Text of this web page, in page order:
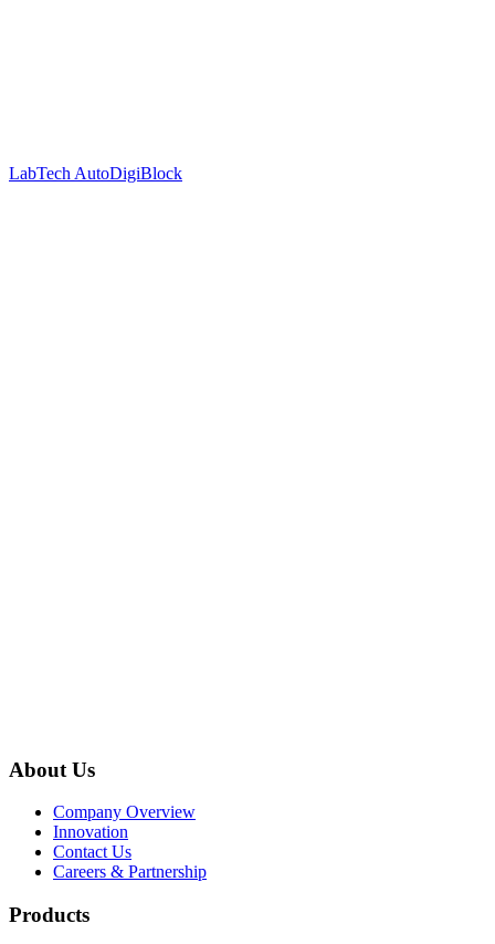
LabTech AutoDigiBlock
About Us
Company Overview
Innovation
Contact Us
Careers & Partnership
Products